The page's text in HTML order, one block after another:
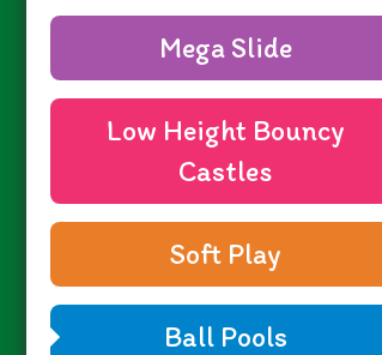
Mega Slide
Low Height Bouncy
Castles
Soft Play
Ball Pools